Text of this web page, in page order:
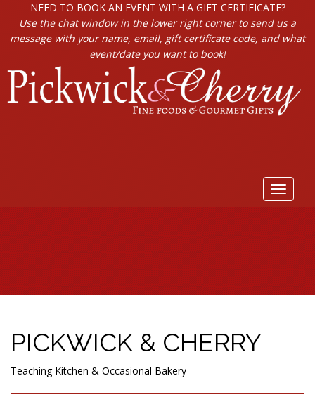
NEED TO BOOK AN EVENT WITH A GIFT CERTIFICATE?
Use the chat window in the lower right corner to send us a
message with your name, email, gift certificate code, and what
event/date you want to book!
Toggle
PICKWICK & CHERRY
Teaching Kitchen & Occasional Bakery